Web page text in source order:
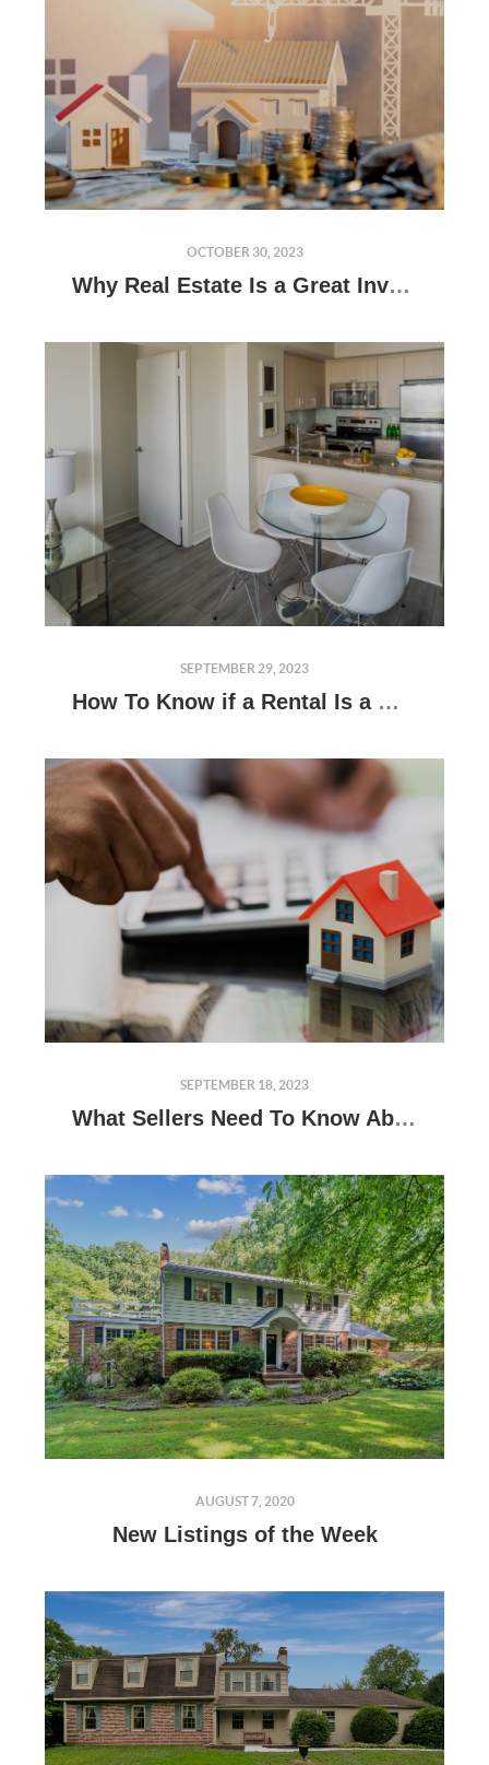
OCTOBER 30, 2023
Why Real Estate Is a Great Investment
SEPTEMBER 29, 2023
How To Know if a Rental Is a Good Investment
SEPTEMBER 18, 2023
What Sellers Need To Know About Appraisals
AUGUST 7, 2020
New Listings of the Week